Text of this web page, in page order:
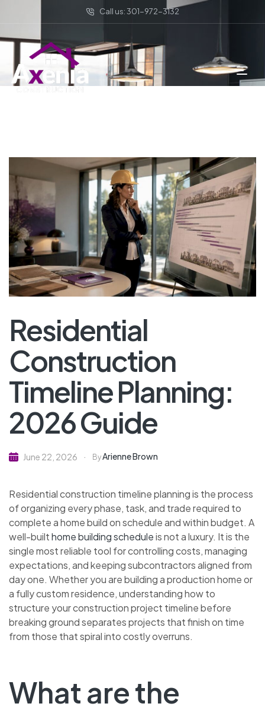
Call us: 301-972-3132
Residential
Construction
Timeline Planning:
2026 Guide
June 22, 2026 ByArienne Brown
Residential construction timeline planning is the process
of organizing every phase, task, and trade required to
complete a home build on schedule and within budget. A
well-builthome building scheduleis not a luxury. It is the
single most reliable tool for controlling costs, managing
expectations, and keeping subcontractors aligned from
day one. Whether you are building a production home or
a fully custom residence, understanding how to
structure your construction project timeline before
breaking ground separates projects that finish on time
from those that spiral into costly overruns.
What are the